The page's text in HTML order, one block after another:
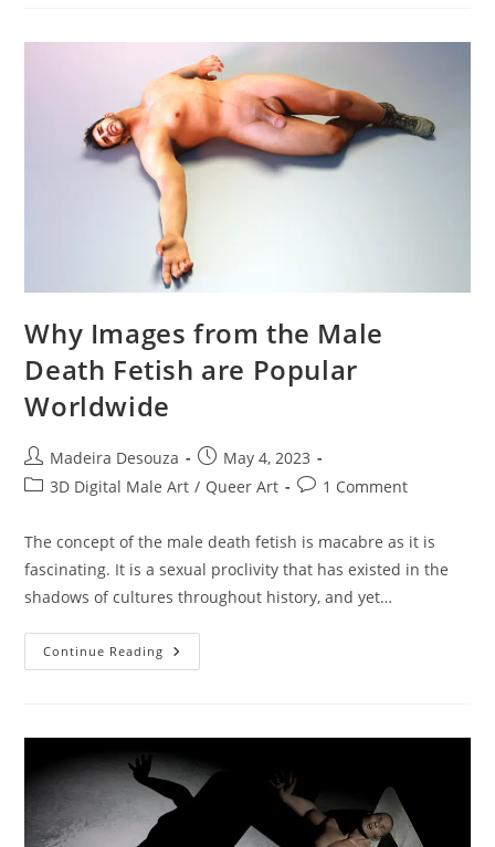
Why Images from the Male
Death Fetish are Popular
Worldwide
Post
author:
Madeira Desouza
Post
published:
May 4, 2023
Post3D Digital Male Art / Queer Art
Post1 Comment
The concept of the male death fetish is macabre as it is
fascinating. It is a sexual proclivity that has existed in the
shadows of cultures throughout history, and yet…
Continue Reading Why
Images
Fetish
Are
Popular
Worldwide